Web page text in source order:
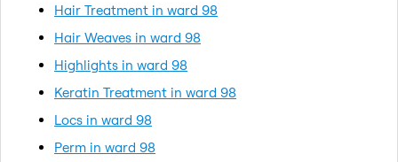
Hair Treatment in ward 98
Hair Weaves in ward 98
Highlights in ward 98
Keratin Treatment in ward 98
Locs in ward 98
Perm in ward 98